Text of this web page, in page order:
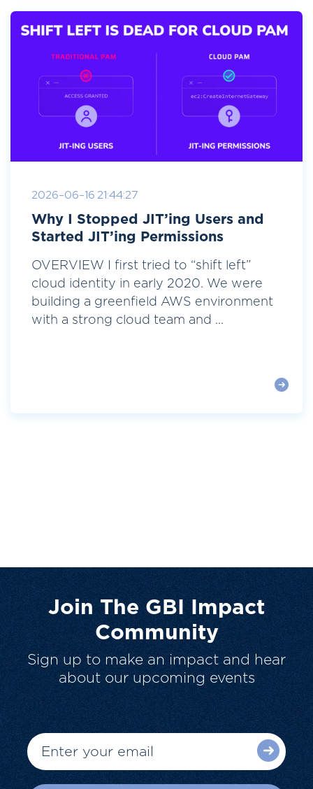
2026-06-16 21:44:27
Why I Stopped JIT’ing Users and
Started JIT’ing Permissions
OVERVIEW I first tried to “shift left”
cloud identity in early 2020. We were
building a greenfield AWS environment
with a strong cloud team and ...
Join The GBI Impact
Community
Sign up to make an impact and hear
about our upcoming events